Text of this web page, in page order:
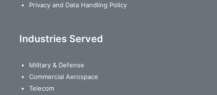
Privacy and Data Handling Policy
Industries Served
Military & Defense
Commercial Aerospace
Telecom